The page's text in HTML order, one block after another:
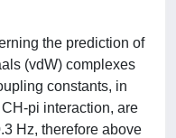
the prediction of
(vdW) complexes
constants, in
pi interaction, are
Hz, therefore above